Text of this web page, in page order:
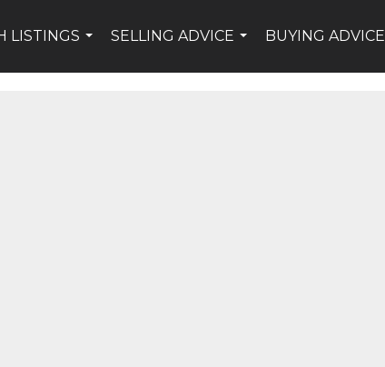
LISTINGS
SELLING ADVICE
BUYING ADVICE